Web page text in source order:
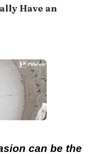
Have an
can be the